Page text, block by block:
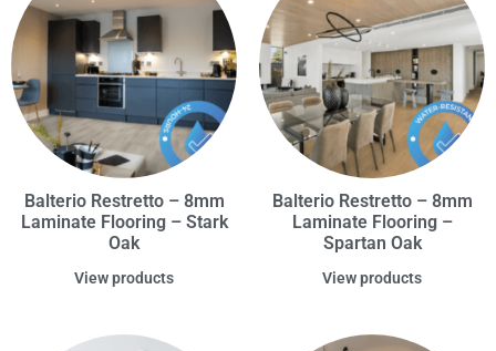
Balterio Restretto – 8mm
Laminate Flooring – Stark
Oak
View products
Balterio Restretto – 8mm
Laminate Flooring –
Spartan Oak
View products